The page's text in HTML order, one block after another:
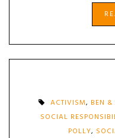
ACTIVISM, BEN &
SOCIAL
POLLY,